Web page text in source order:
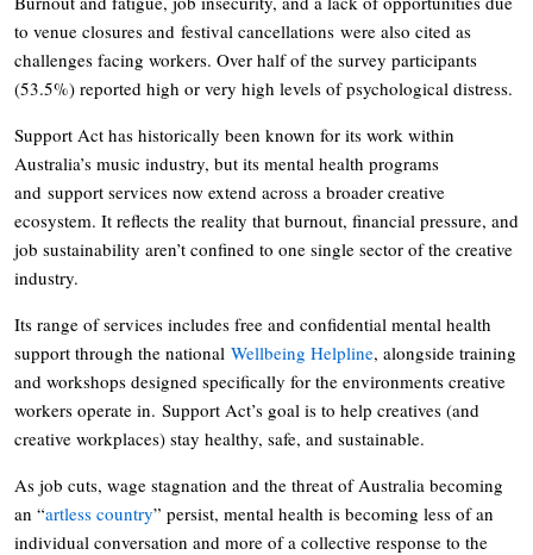
to venue closures and festival cancellations were also cited as
challenges facing workers. Over half of the survey participants
(53.5%) reported high or very high levels of psychological distress.
Support Act has historically been known for its work within
Australia’s music industry, but its mental health programs
and support services now extend across a broader creative
ecosystem. It reflects the reality that burnout, financial pressure, and
job sustainability aren’t confined to one single sector of the creative
industry.
Its range of services includes free and confidential mental health
support through the national Wellbeing Helpline, alongside training
and workshops designed specifically for the environments creative
workers operate in. Support Act’s goal is to help creatives (and
creative workplaces) stay healthy, safe, and sustainable.
As job cuts, wage stagnation and the threat of Australia becoming
an “artless country” persist, mental health is becoming less of an
individual conversation and more of a collective response to the